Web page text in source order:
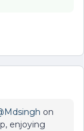
on
enjoying